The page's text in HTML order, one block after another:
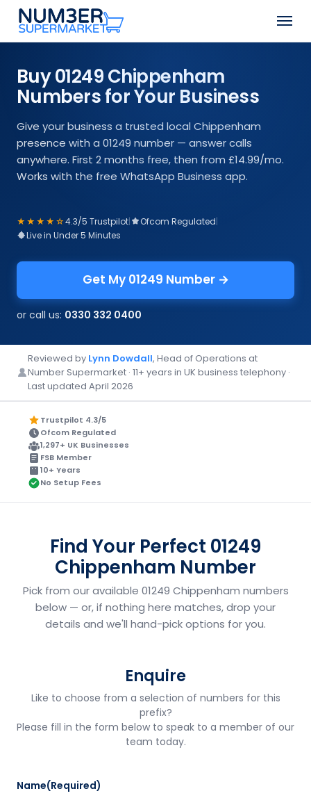
Skip
main
Menu
Buy 01249 Chippenham
Numbers for Your Business
Give your business a trusted local Chippenham
presence with a 01249 number — answer calls
anywhere. First 2 months free, then from £14.99/mo.
Works with the free WhatsApp Business app.
★★★★☆4.3/5 Trustpilot| Ofcom Regulated|
Live in Under 5 Minutes
Get My 01249 Number →
or call us: 0330 332 0400
Reviewed by Lynn Dowdall, Head of Operations at
Number Supermarket · 11+ years in UK business telephony ·
Last updated April 2026
Trustpilot 4.3/5
Ofcom Regulated
1,297+ UK Businesses
FSB Member
10+ Years
No Setup Fees
Find Your Perfect 01249
Chippenham Number
Pick from our available 01249 Chippenham numbers
below — or, if nothing here matches, drop your
details and we'll hand-pick options for you.
Enquire
Like to choose from a selection of numbers for this
prefix?
Please fill in the form below to speak to a member of our
team today.
Name(Required)
Close